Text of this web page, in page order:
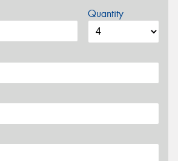
Quantity